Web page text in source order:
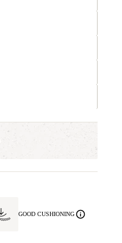
GOOD CUSHIONING